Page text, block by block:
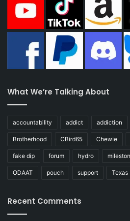
What We’re Talking About
accountability addict addiction
Brotherhood CBird65 Chewie
fake dip forum hydro
ODAAT pouch support Texas
Recent Comments